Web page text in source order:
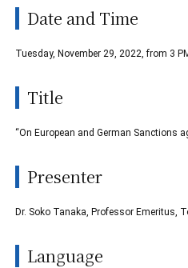
Date and Time
Tuesday, November 29, 2022, from 3
Title
“On European and German Sanctions
Presenter
Dr. Soko Tanaka, Professor Emeritus,
Language